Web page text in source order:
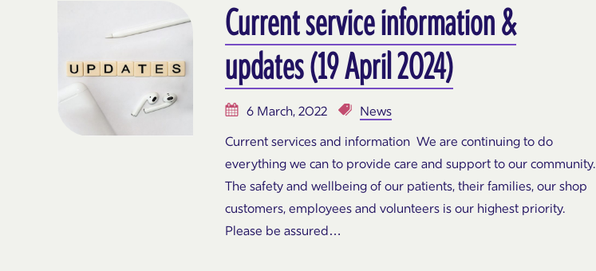
Current service information &
updates (19 April 2024)
6 March, 2022
News
Current services and information We are continuing to do
everything we can to provide care and support to our community.
The safety and wellbeing of our patients, their families, our shop
customers, employees and volunteers is our highest priority.
Please be assured…